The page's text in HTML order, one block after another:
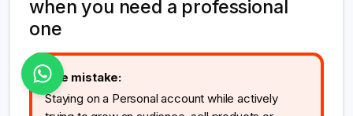
when you need a professional
one
The mistake:
Staying on a Personal account while actively